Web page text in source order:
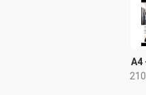
A4